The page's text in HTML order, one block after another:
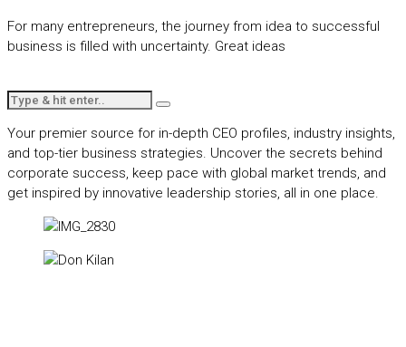
For many entrepreneurs, the journey from idea to successful
business is filled with uncertainty. Great ideas
Your premier source for in-depth CEO profiles, industry insights,
and top-tier business strategies. Uncover the secrets behind
corporate success, keep pace with global market trends, and
get inspired by innovative leadership stories, all in one place.